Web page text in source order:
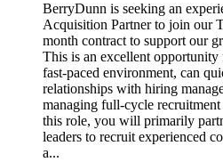
BerryDunn is seeking an
Acquisition Partner to join our
month contract to support our
This is an excellent
fast-paced environment, can
relationships with hiring
managing full-cycle
this role, you will primarily
leaders to recruit experienced
a...